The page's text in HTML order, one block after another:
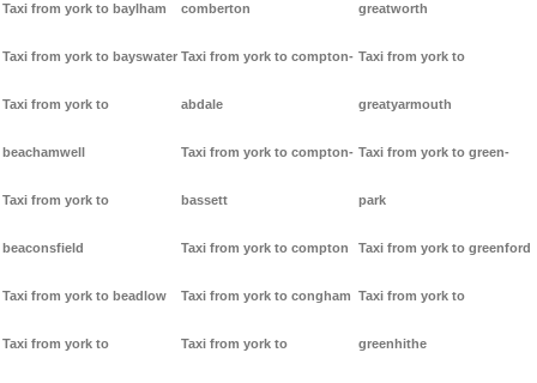
Taxi from york to baylham
Taxi from york to bayswater
Taxi from york to
beachamwell
Taxi from york to
beaconsfield
Taxi from york to beadlow
Taxi from york to
comberton
Taxi from york to compton-
abdale
Taxi from york to compton-
bassett
Taxi from york to compton
Taxi from york to congham
Taxi from york to
greatworth
Taxi from york to
greatyarmouth
Taxi from york to green-
park
Taxi from york to greenford
Taxi from york to
greenhithe